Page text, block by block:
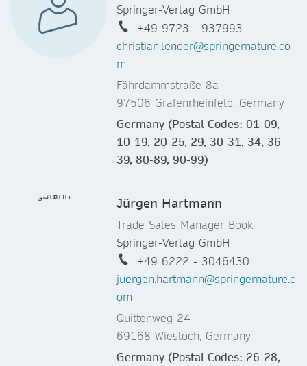
Springer-Verlag GmbH
+49 9723 - 937993
christian.lender@springernature.co
m
Fährdammstraße 8a
97506 Grafenrheinfeld, Germany
Germany (Postal Codes: 01-09,
10-19, 20-25, 29, 30-31, 34, 36-
39, 80-89, 90-99)
Jürgen Hartmann
Trade Sales Manager Book
Springer-Verlag GmbH
+49 6222 - 3046430
juergen.hartmann@springernature.c
om
Quittenweg 24
69168 Wiesloch, Germany
Germany (Postal Codes: 26-28,